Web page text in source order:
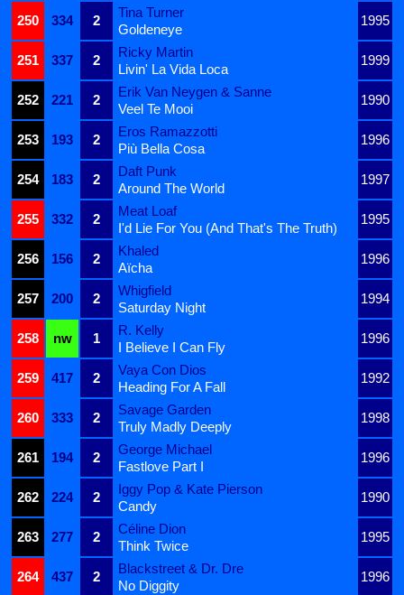
250
334 2
Tina Turner
1995
Goldeneye
251
337 2
Ricky Martin
1999
Livin' La Vida Loca
252
221 2
Erik Van Neygen & Sanne
1990
Veel Te Mooi
253
193 2
Eros Ramazzotti
1996
Più Bella Cosa
254
183 2
Daft Punk
1997
Around The World
255
332 2
Meat Loaf
1995
I'd Lie For You (And That's The Truth)
256
156 2
Khaled
1996
Aïcha
257
200 2
Whigfield
1994
Saturday Night
258
nw 1
R. Kelly
1996
I Believe I Can Fly
259
417 2
Vaya Con Dios
1992
Heading For A Fall
260
333 2
Savage Garden
1998
Truly Madly Deeply
261
194 2
George Michael
1996
Fastlove Part I
262
224 2
Iggy Pop & Kate Pierson
1990
Candy
263
277 2
Céline Dion
1995
Think Twice
264
437 2
Blackstreet & Dr. Dre
1996
No Diggity